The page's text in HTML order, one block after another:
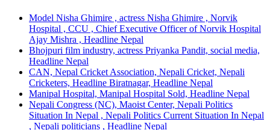
Model Nisha Ghimire , actress Nisha Ghimire , Norvik
Hospital , CCU , Chief Executive Officer of Norvik Hospital
Ajay Mishra , Headline Nepal
Bhojpuri film industry, actress Priyanka Pandit, social media,
Headline Nepal
CAN, Nepal Cricket Association, Nepali Cricket, Nepali
Cricketers, Headline Biratnagar, Headline Nepal
Manipal Hospital, Manipal Hospital Sold, Headline Nepal
Nepali Congress (NC), Maoist Center, Nepali Politics
Situation In Nepal , Nepali Politics Current Situation In Nepal
, Nepali politicians , Headline Nepal